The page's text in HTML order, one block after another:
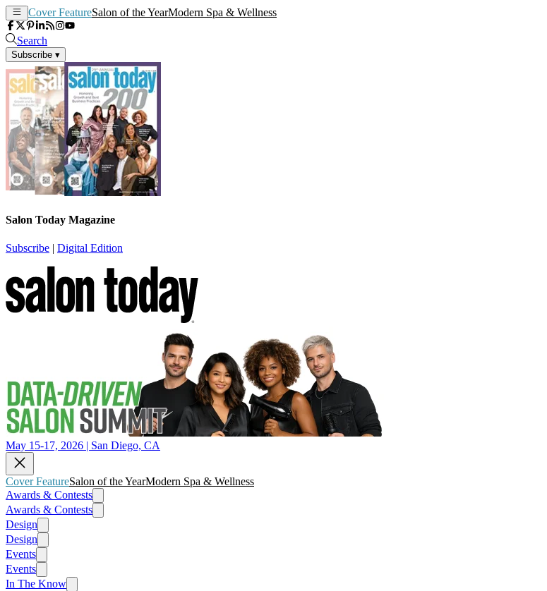
Cover FeatureSalon of the YearModern Spa & Wellness
Search
Subscribe ▾
Salon Today Magazine
Subscribe | Digital Edition
May 15-17, 2026 | San Diego, CA
Cover FeatureSalon of the YearModern Spa & Wellness
Awards & Contests
Awards & Contests
Design
Design
Events
Events
In The Know